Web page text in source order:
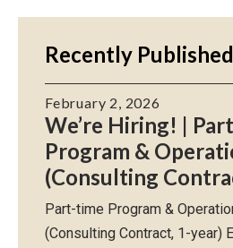
Recently Published
We’re Hiring! |
Program &
(Consulting
February 2, 2026
Part-time Program &
(Consulting Contract, 1-year)